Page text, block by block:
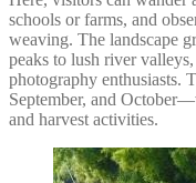
schools or farms, and
weaving. The landscape
peaks to lush river
photography enthusiasts.
September, and
and harvest activities.